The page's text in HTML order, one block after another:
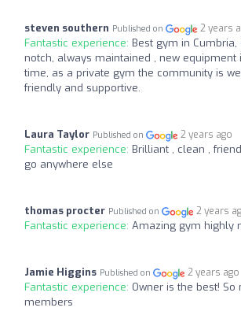
steven southern Published on 2 years
Fantastic experience: Best gym in
notch, always maintained , new equipment
time, as a private gym the community is
friendly and supportive.
Laura Taylor Published on 2 years ago
Fantastic experience: Brilliant , clean ,
go anywhere else
thomas procter Published on 2 years
Fantastic experience: Amazing gym highly
Jamie Higgins Published on 2 years ago
Fantastic experience: Owner is the best! So
members